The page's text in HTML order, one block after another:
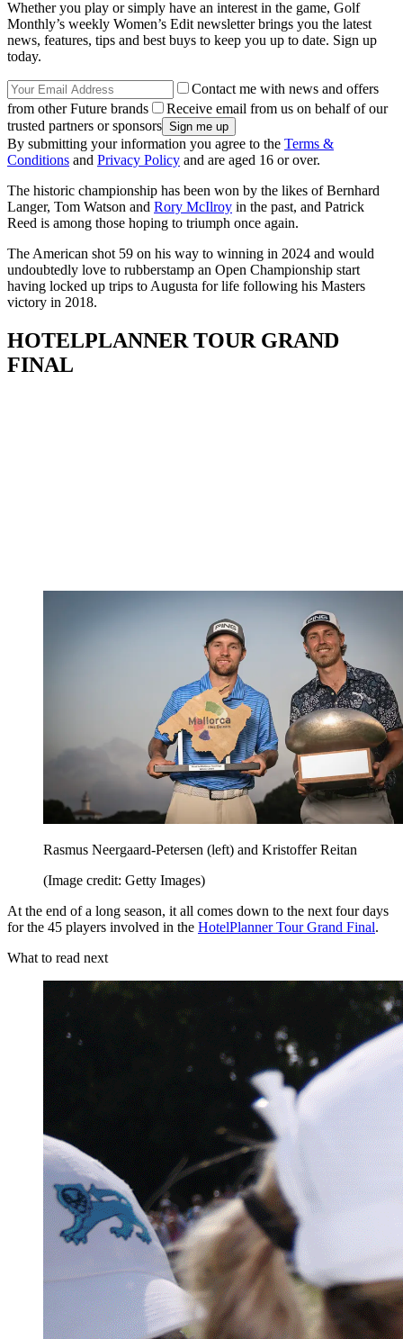
Whether you play or simply have an interest in the game, Golf
Monthly’s weekly Women’s Edit newsletter brings you the latest
news, features, tips and best buys to keep you up to date. Sign up
today.
Contact me with news and offers
from other Future brands
Receive email from us on behalf of our
trusted partners or sponsors
By submitting your information you agree to the Terms &
Conditions and Privacy Policy and are aged 16 or over.
The historic championship has been won by the likes of Bernhard
Langer, Tom Watson and Rory McIlroy in the past, and Patrick
Reed is among those hoping to triumph once again.
The American shot 59 on his way to winning in 2024 and would
undoubtedly love to rubberstamp an Open Championship start
having locked up trips to Augusta for life following his Masters
victory in 2018.
HOTELPLANNER TOUR GRAND
FINAL
Rasmus Neergaard-Petersen (left) and Kristoffer Reitan
(Image credit: Getty Images)
At the end of a long season, it all comes down to the next four days
for the 45 players involved in the HotelPlanner Tour Grand Final.
What to read next